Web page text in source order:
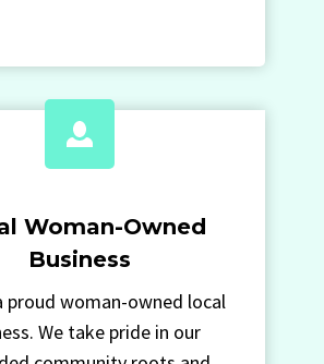
Woman-Owned
Business
proud woman-owned local
We take pride in our